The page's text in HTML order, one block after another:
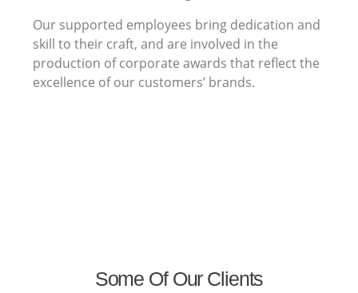
Our supported employees bring dedication and
skill to their craft, and are involved in the
production of corporate awards that reflect the
excellence of our customers’ brands.
Some Of Our Clients